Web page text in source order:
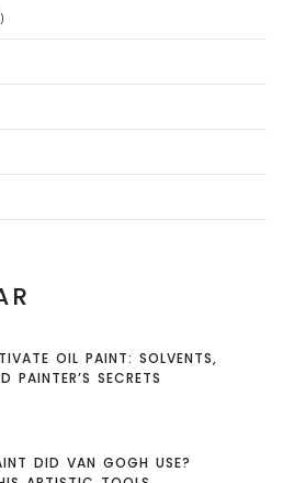
OIL PAINT: SOLVENTS,
PAINTER’S SECRETS
DID VAN GOGH USE?